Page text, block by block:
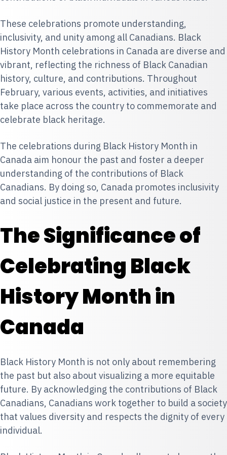
These celebrations promote understanding,
inclusivity, and unity among all Canadians. Black
History Month celebrations in Canada are diverse and
vibrant, reflecting the richness of Black Canadian
history, culture, and contributions. Throughout
February, various events, activities, and initiatives
take place across the country to commemorate and
celebrate black heritage.
The celebrations during Black History Month in
Canada aim honour the past and foster a deeper
understanding of the contributions of Black
Canadians. By doing so, Canada promotes inclusivity
and social justice in the present and future.
The Significance of
Celebrating Black
History Month in
Canada
Black History Month is not only about remembering
the past but also about visualizing a more equitable
future. By acknowledging the contributions of Black
Canadians, Canadians work together to build a society
that values diversity and respects the dignity of every
individual.